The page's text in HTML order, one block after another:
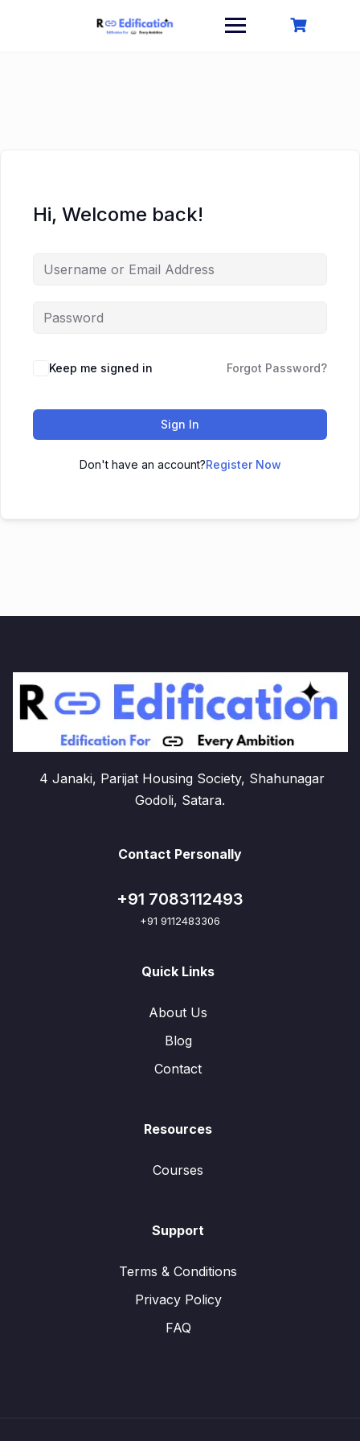
Hi, Welcome back!
Keep me signed in Forgot Password?
Sign In
Don't have an account?Register Now
4 Janaki, Parijat Housing Society, Shahunagar
Godoli, Satara.
Contact Personally
+91 7083112493
+91 9112483306
Quick Links
About Us
Blog
Contact
Resources
Courses
Support
Terms & Conditions
Privacy Policy
FAQ